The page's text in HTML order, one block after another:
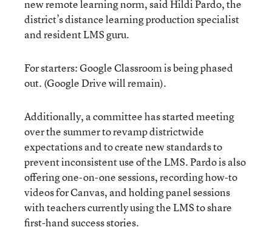
new remote learning norm, said Hildi Pardo, the
district’s distance learning production specialist
and resident LMS guru.
For starters: Google Classroom is being phased
out. (Google Drive will remain).
Additionally, a committee has started meeting
over the summer to revamp districtwide
expectations and to create new standards to
prevent inconsistent use of the LMS. Pardo is also
offering one-on-one sessions, recording how-to
videos for Canvas, and holding panel sessions
with teachers currently using the LMS to share
first-hand success stories.